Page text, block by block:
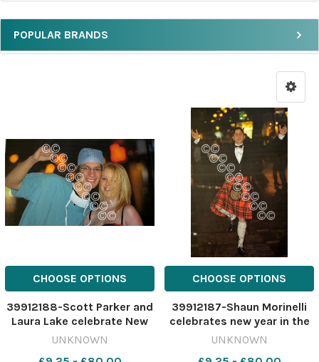
POPULAR BRANDS
CHOOSE OPTIONS
39912188-Scott Parker and
Laura Lake celebrate New
Year's Eve in Swindon town
UNKNOWN
CHOOSE OPTIONS
39912187-Shaun Morinelli
celebrates new year in the
town centre on December
UNKNOWN